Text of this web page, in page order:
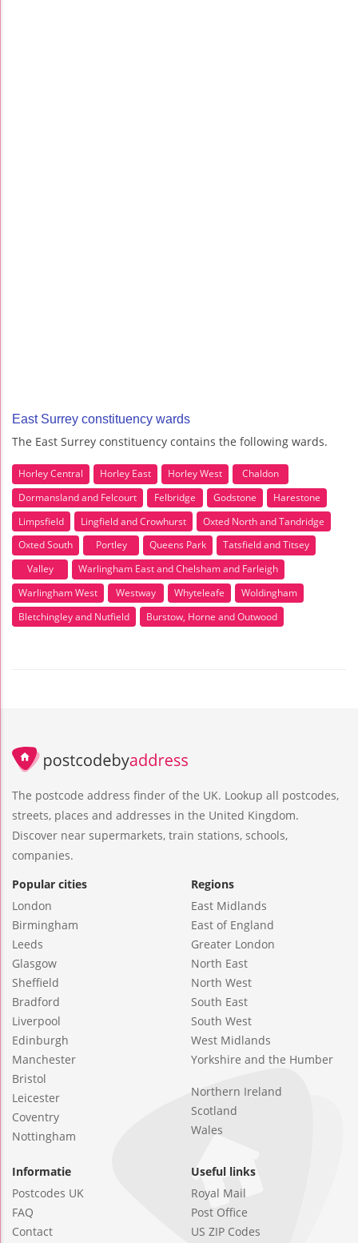
East Surrey constituency wards
The East Surrey constituency contains the following wards.
Horley Central Horley East Horley West
Chaldon
Dormansland and Felcourt
Felbridge Godstone
Harestone
Limpsfield
Lingfield and Crowhurst
Oxted North and Tandridge
Oxted South
Portley Queens Park
Tatsfield and Titsey
Valley
Warlingham East and Chelsham and Farleigh
Warlingham West
Westway Whyteleafe
Woldingham
Bletchingley and Nutfield
Burstow, Horne and Outwood
The postcode address finder of the UK. Lookup all postcodes,
streets, places and addresses in the United Kingdom.
Discover near supermarkets, train stations, schools,
companies.
Popular cities
London
Birmingham
Leeds
Glasgow
Sheffield
Bradford
Liverpool
Edinburgh
Manchester
Bristol
Leicester
Coventry
Nottingham
Regions
East Midlands
East of England
Greater London
North East
North West
South East
South West
West Midlands
Yorkshire and the Humber
Northern Ireland
Scotland
Wales
Informatie
Postcodes UK
FAQ
Contact
Useful links
Royal Mail
Post Office
US ZIP Codes